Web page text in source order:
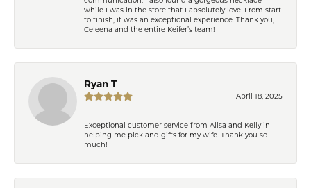
while I was in the store that I absolutely love. From start
to finish, it was an exceptional experience. Thank you,
Celeena and the entire Keifer’s team!
Ryan T
April 18, 2025
Exceptional customer service from Ailsa and Kelly in
helping me pick and gifts for my wife. Thank you so
much!